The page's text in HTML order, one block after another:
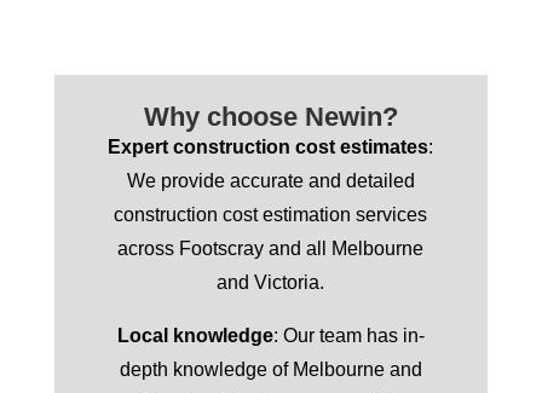
Why choose Newin?
Expert construction cost estimates:
We provide accurate and detailed
construction cost estimation services
across Footscray and all Melbourne
and Victoria.
Local knowledge: Our team has in-
depth knowledge of Melbourne and